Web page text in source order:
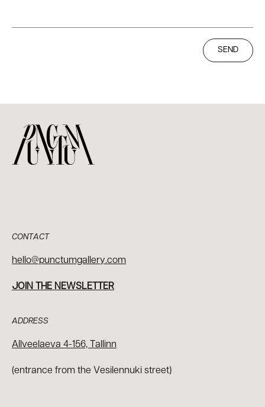
CONTACT
hello@punctumgallery.com
JOIN THE NEWSLETTER
ADDRESS
Allveelaeva 4-156, Tallinn
(entrance from the Vesilennuki street)